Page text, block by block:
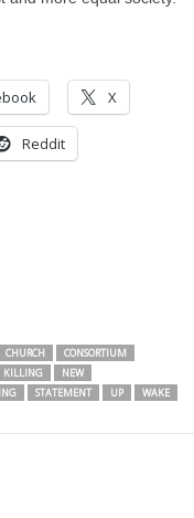
X
Reddit
CHURCH
CONSORTIUM
KILLING
NEW
STATEMENT UP
WAKE